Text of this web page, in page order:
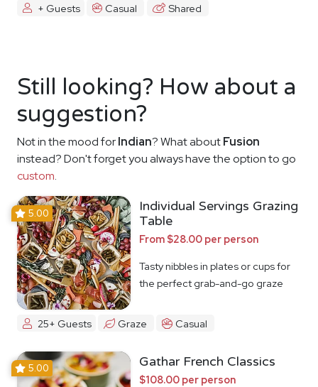
+ Guests Casual Shared
Still looking? How about a
suggestion?
Not in the mood forIndian? What aboutFusion
instead? Don't forget you always have the option to go
custom.
5.00
Individual Servings Grazing
Table
From $28.00 per person
Tasty nibbles in plates or cups for
the perfect grab-and-go graze
25+ Guests Graze Casual
5.00 Gathar French Classics
$108.00 per person